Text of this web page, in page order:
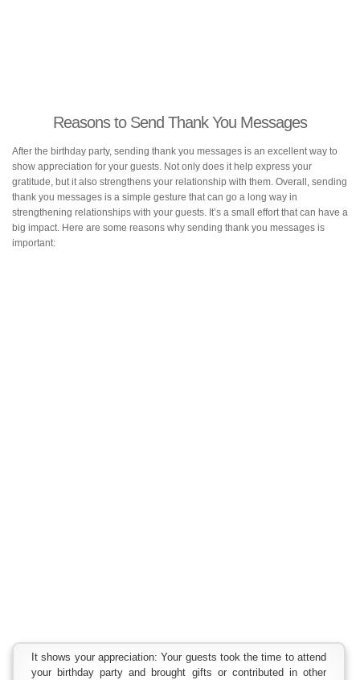
Reasons to Send Thank You Messages
After the birthday party, sending thank you messages is an excellent way to
show appreciation for your guests. Not only does it help express your
gratitude, but it also strengthens your relationship with them. Overall, sending
thank you messages is a simple gesture that can go a long way in
strengthening relationships with your guests. It’s a small effort that can have a
big impact. Here are some reasons why sending thank you messages is
important:
It shows your appreciation: Your guests took the time to attend
your birthday party and brought gifts or contributed in other